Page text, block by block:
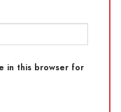
in this browser for